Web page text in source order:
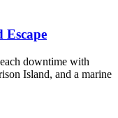
Escape
downtime with
Island, and a marine